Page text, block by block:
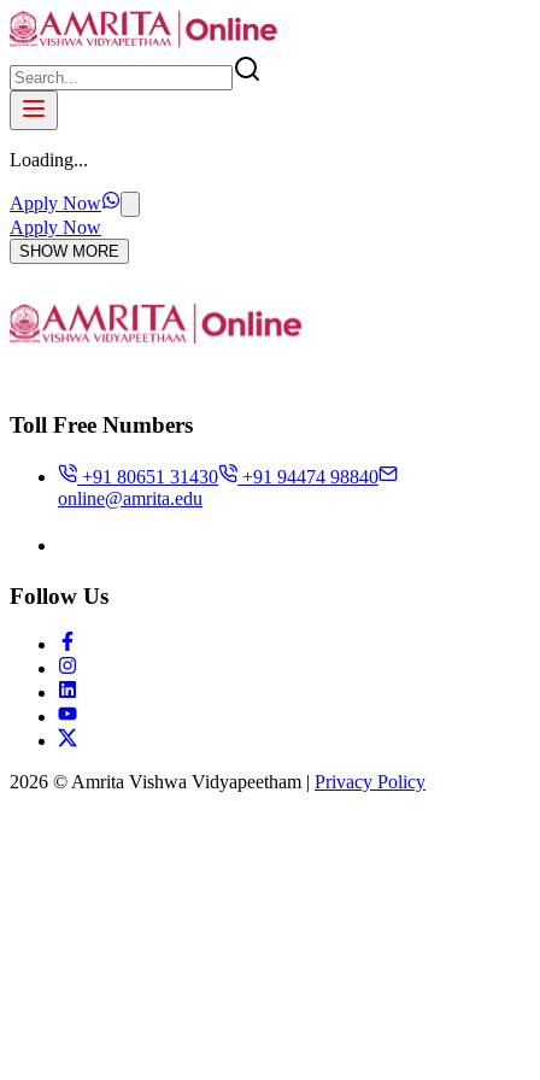
Loading...
Apply Now
Apply Now
SHOW MORE
Toll Free Numbers
+91 80651 31430
+91 94474 98840
online@amrita.edu
Follow Us
2026 © Amrita Vishwa Vidyapeetham | Privacy Policy